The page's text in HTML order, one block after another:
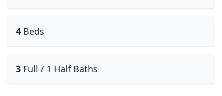
4 Beds
3 Full / 1 Half Baths